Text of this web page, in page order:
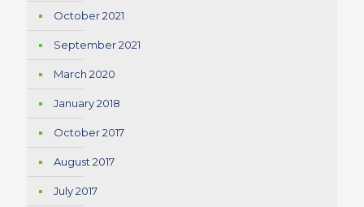
October 2021
September 2021
March 2020
January 2018
October 2017
August 2017
July 2017